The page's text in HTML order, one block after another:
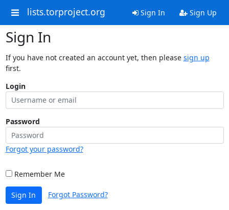
lists.torproject.org Sign In Sign Up
Sign In
If you have not created an account yet, then please sign up
first.
Login
Password
Forgot your password?
Remember Me
Sign In Forgot Password?